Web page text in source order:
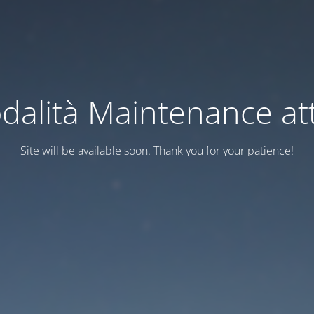
Maintenance
Site will be available soon. Thank you for your patience!